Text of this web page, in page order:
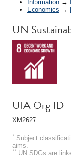
Information →
Economics →
UN
UIA Org ID
XM2627
* Subject
aims.
** UN SDGs are